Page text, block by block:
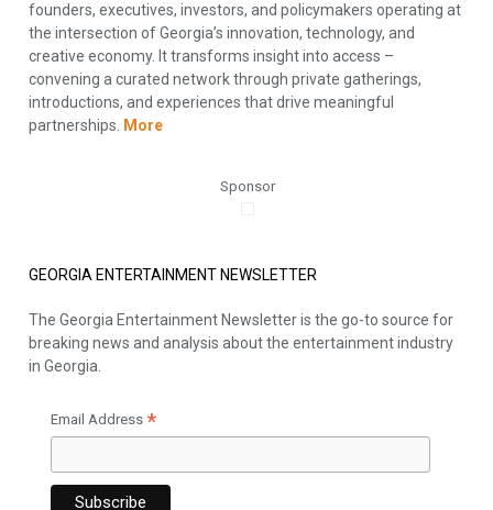
founders, executives, investors, and policymakers operating at
the intersection of Georgia’s innovation, technology, and
creative economy. It transforms insight into access –
convening a curated network through private gatherings,
introductions, and experiences that drive meaningful
partnerships. More
Sponsor
GEORGIA ENTERTAINMENT NEWSLETTER
The Georgia Entertainment Newsletter is the go-to source for
breaking news and analysis about the entertainment industry
in Georgia.
Email Address *